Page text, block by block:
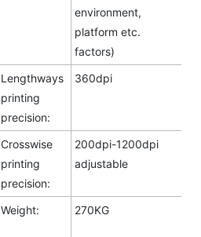
environment,
platform etc.
factors)
Lengthways
printing
precision:
360dpi
Crosswise
printing
precision:
200dpi-1200dpi
adjustable
Weight: 270KG